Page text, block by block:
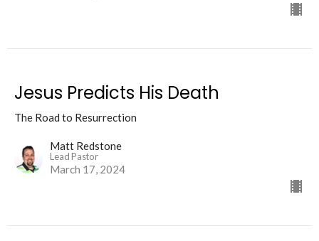
Jesus Predicts His Death
The Road to Resurrection
Matt Redstone
Lead Pastor
March 17, 2024